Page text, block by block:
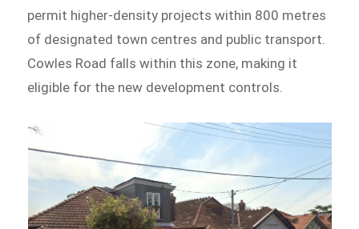
permit higher-density projects within 800 metres
of designated town centres and public transport.
Cowles Road falls within this zone, making it
eligible for the new development controls.